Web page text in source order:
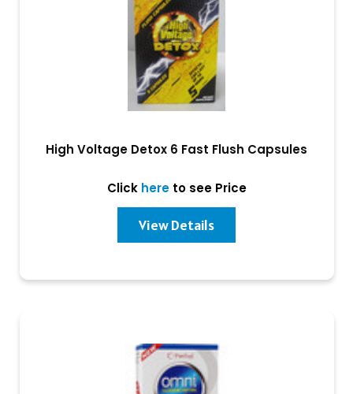
High Voltage Detox 6 Fast Flush Capsules
Click hereto see Price
View Details